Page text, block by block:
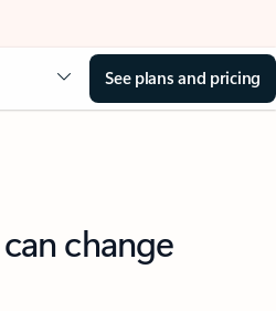
See plans and pricing
change